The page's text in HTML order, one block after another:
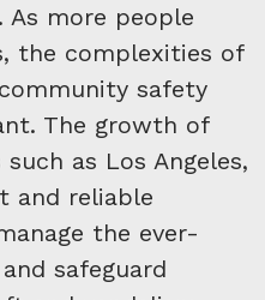
more people
the complexities of
safety
The growth of
as Los Angeles,
and reliable
the ever-
safeguard